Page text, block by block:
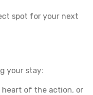
spot for your next
your stay:
of the action, or